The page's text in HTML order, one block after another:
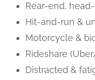
Rear-end,
Hit-and-run &
Motorcycle &
Rideshare
Distracted &